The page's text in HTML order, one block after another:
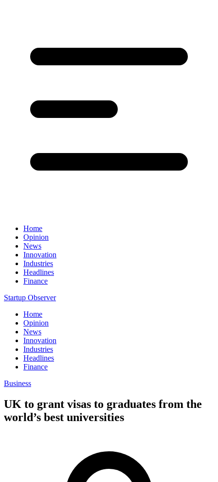
Home
Opinion
News
Innovation
Industries
Headlines
Finance
Startup Observer
Home
Opinion
News
Innovation
Industries
Headlines
Finance
Business
UK to grant visas to graduates from the
world’s best universities